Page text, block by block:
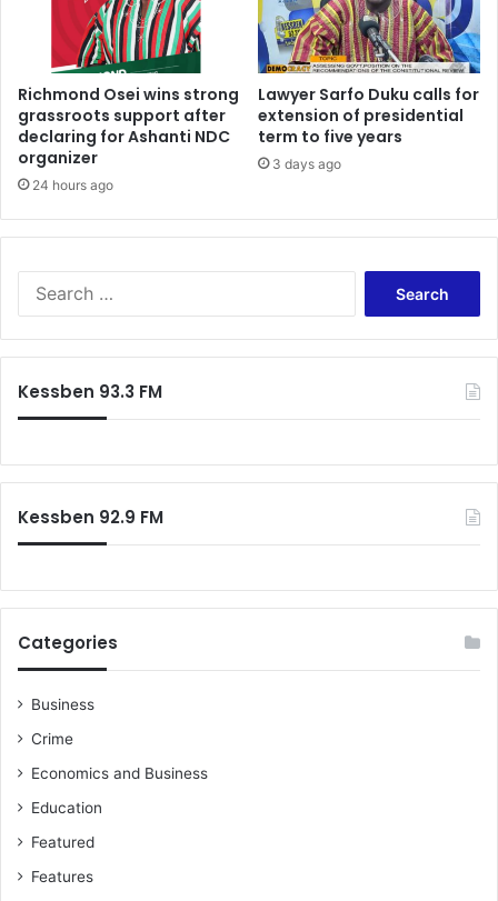
Richmond Osei wins strong
grassroots support after
declaring for Ashanti NDC
organizer
24 hours ago
Lawyer Sarfo Duku calls for
extension of presidential
term to five years
3 days ago
Kessben 93.3 FM
Kessben 92.9 FM
Categories
Business
Crime
Economics and Business
Education
Featured
Features